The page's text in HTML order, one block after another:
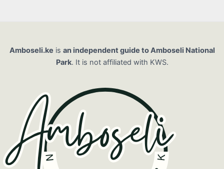
Amboseli.ke is an independent guide to Amboseli National
Park. It is not affiliated with KWS.